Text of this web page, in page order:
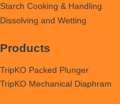
Starch Cooking & Handling
Dissolving and Wetting
Products
TripKO Packed Plunger
TripKO Mechanical Diaphram